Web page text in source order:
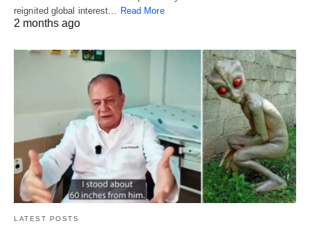
reignited global interest… Read More
2 months ago
LATEST POSTS